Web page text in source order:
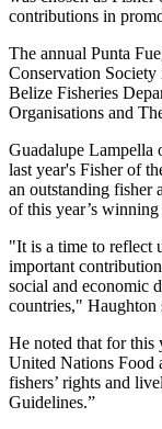
contributions in
The annual Punta
Conservation
Belize Fisheries
Organisations and
Guadalupe Lampella
last year's Fisher of
an outstanding fisher
of this year’s
"It is a time to reflect
important
social and economic
countries," Haughton
He noted that for this
United Nations Food
fishers’ rights and
Guidelines.”